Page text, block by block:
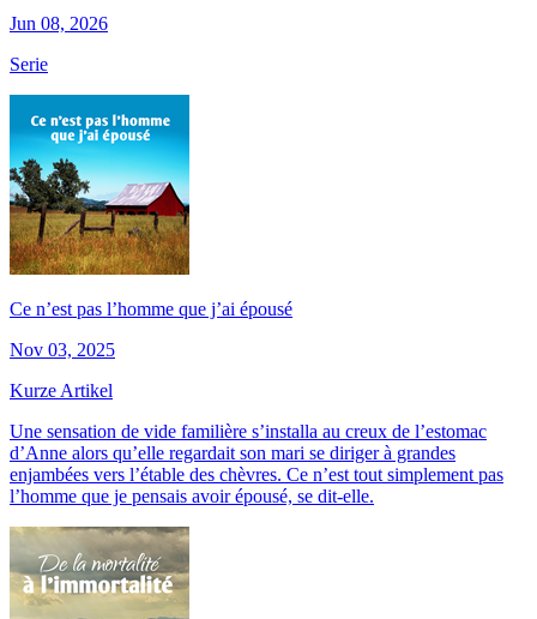
Jun 08, 2026
Serie
Ce n’est pas l’homme que j’ai épousé
Nov 03, 2025
Kurze Artikel
Une sensation de vide familière s’installa au creux de l’estomac
d’Anne alors qu’elle regardait son mari se diriger à grandes
enjambées vers l’étable des chèvres. Ce n’est tout simplement pas
l’homme que je pensais avoir épousé, se dit-elle.